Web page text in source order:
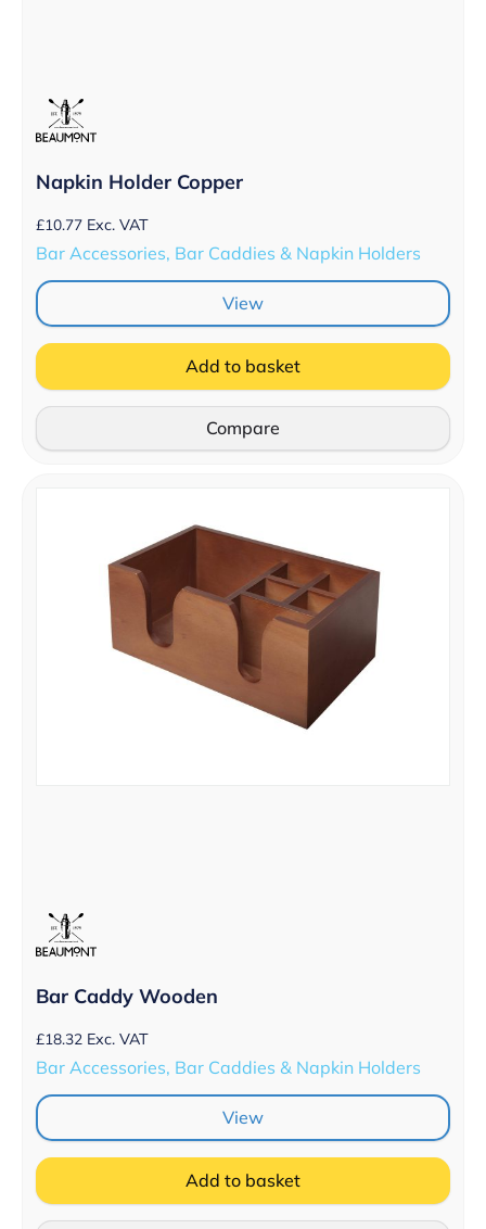
Napkin Holder Copper
£10.77 Exc. VAT
Bar Accessories, Bar Caddies & Napkin Holders
View
Add to basket
Compare
Bar Caddy Wooden
£18.32 Exc. VAT
Bar Accessories, Bar Caddies & Napkin Holders
View
Add to basket